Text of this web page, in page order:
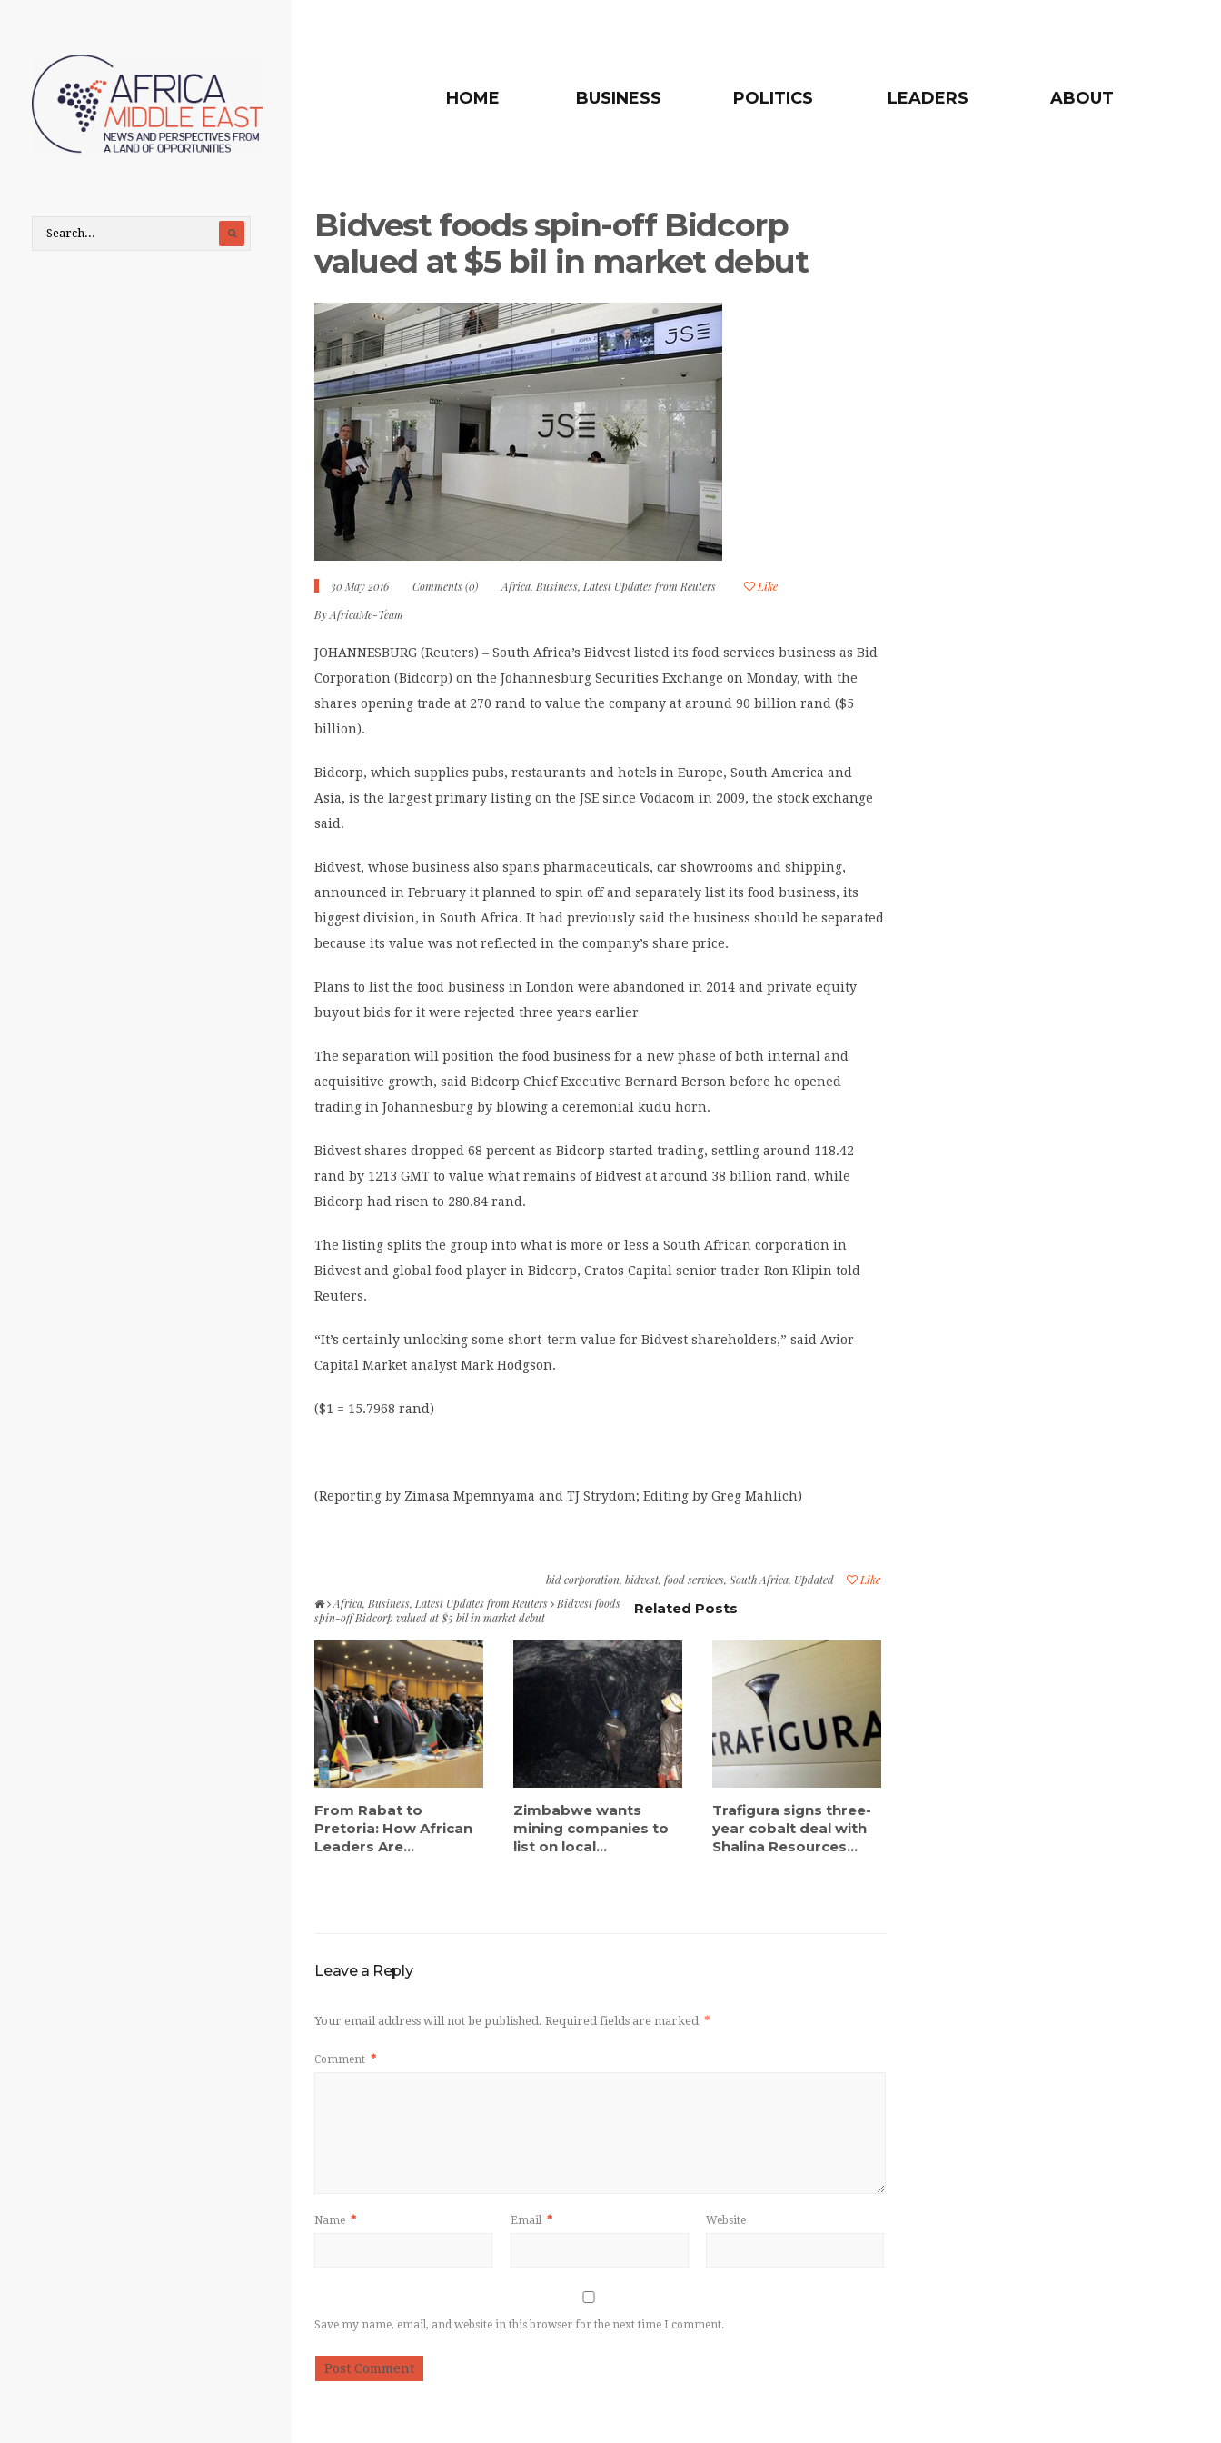
HOME BUSINESS POLITICS LEADERS ABOUT
Bidvest foods spin-off Bidcorp
valued at $5 bil in market debut
30 May 2016 Comments (0) Africa, Business, Latest Updates from Reuters
Like
By AfricaMe-Team
JOHANNESBURG (Reuters) – South Africa’s Bidvest listed its food services business as Bid
Corporation (Bidcorp) on the Johannesburg Securities Exchange on Monday, with the
shares opening trade at 270 rand to value the company at around 90 billion rand ($5
billion).
Bidcorp, which supplies pubs, restaurants and hotels in Europe, South America and
Asia, is the largest primary listing on the JSE since Vodacom in 2009, the stock exchange
said.
Bidvest, whose business also spans pharmaceuticals, car showrooms and shipping,
announced in February it planned to spin off and separately list its food business, its
biggest division, in South Africa. It had previously said the business should be separated
because its value was not reflected in the company’s share price.
Plans to list the food business in London were abandoned in 2014 and private equity
buyout bids for it were rejected three years earlier
The separation will position the food business for a new phase of both internal and
acquisitive growth, said Bidcorp Chief Executive Bernard Berson before he opened
trading in Johannesburg by blowing a ceremonial kudu horn.
Bidvest shares dropped 68 percent as Bidcorp started trading, settling around 118.42
rand by 1213 GMT to value what remains of Bidvest at around 38 billion rand, while
Bidcorp had risen to 280.84 rand.
The listing splits the group into what is more or less a South African corporation in
Bidvest and global food player in Bidcorp, Cratos Capital senior trader Ron Klipin told
Reuters.
“It’s certainly unlocking some short-term value for Bidvest shareholders,” said Avior
Capital Market analyst Mark Hodgson.
($1 = 15.7968 rand)
(Reporting by Zimasa Mpemnyama and TJ Strydom; Editing by Greg Mahlich)
Like
bid corporation, bidvest, food services, South Africa, Updated
Africa, Business, Latest Updates from Reuters
Bidvest foods
spin-off Bidcorp valued at $5 bil in market debut
Related Posts
From Rabat to
Pretoria: How African
Leaders Are...
Zimbabwe wants
mining companies to
list on local...
Trafigura signs three-
year cobalt deal with
Shalina Resources...
Leave a Reply
Your email address will not be published. Required fields are marked *
Comment *
Name * Email * Website
Save my name, email, and website in this browser for the next time I comment.